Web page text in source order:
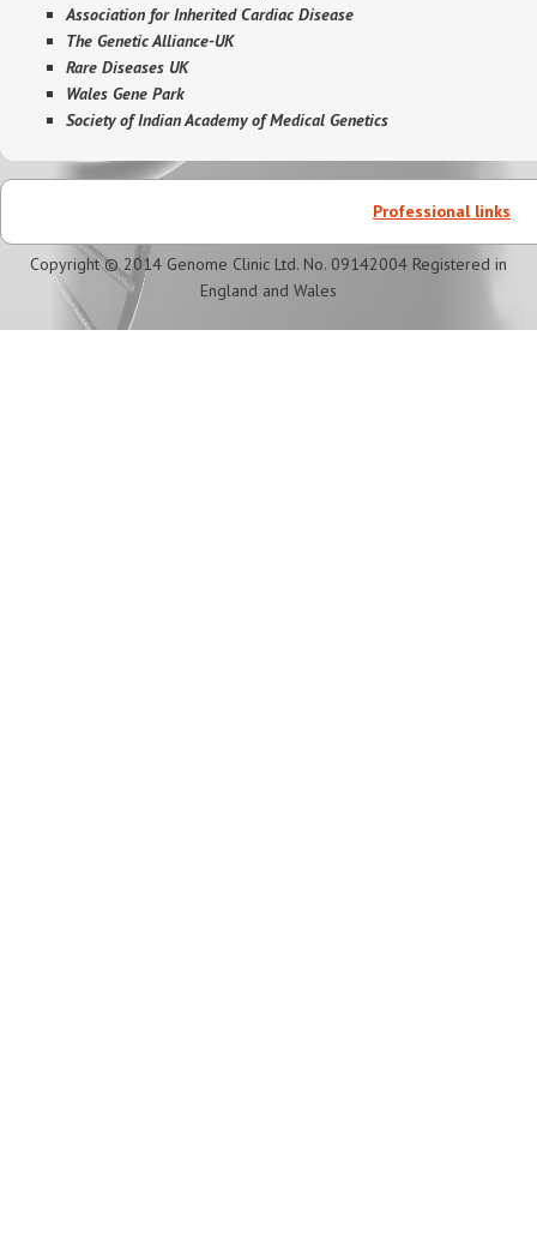
Association for Inherited Cardiac Disease
The Genetic Alliance-UK
Rare Diseases UK
Wales Gene Park
Society of Indian Academy of Medical Genetics
Professional links
Copyright © 2014 Genome Clinic Ltd. No. 09142004 Registered in
England and Wales